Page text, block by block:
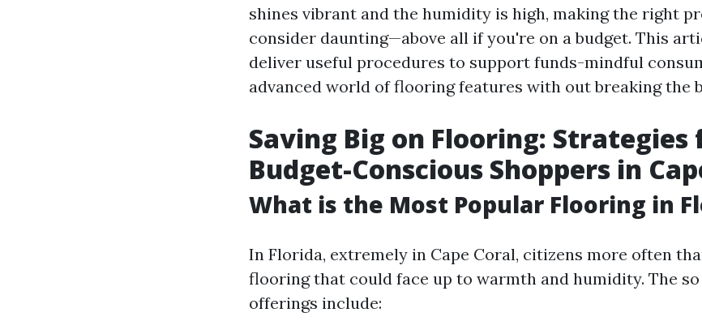
shines vibrant and the humidity is high, making the right
consider daunting—above all if you're on a budget. This
deliver useful procedures to support funds-mindful
advanced world of flooring features with out breaking the
Saving Big on Flooring: Strategies
Budget-Conscious Shoppers in
What is the Most Popular Flooring in
In Florida, extremely in Cape Coral, citizens more often
flooring that could face up to warmth and humidity. The
offerings include: